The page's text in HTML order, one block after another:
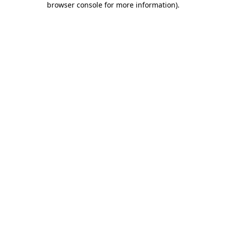
browser console for more information).